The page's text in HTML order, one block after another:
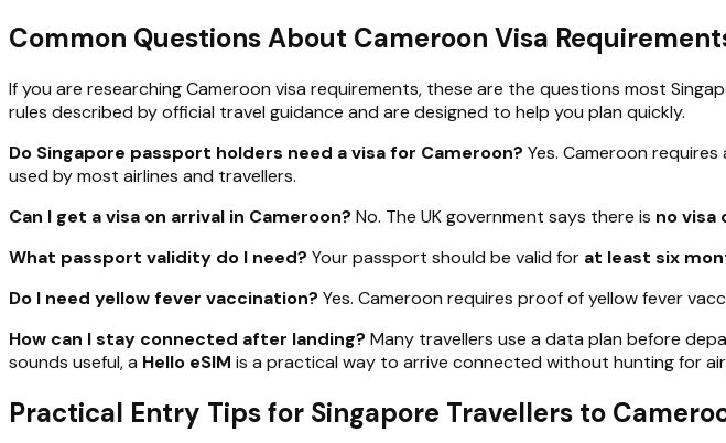
Common Questions About Cameroon Visa
If you are researching Cameroon visa requirements, these are the questions most
rules described by official travel guidance and are designed to help you plan quickly.
Do Singapore passport holders need a visa for Cameroon? Yes. Cameroon
used by most airlines and travellers.
Can I get a visa on arrival in Cameroon? No. The UK government says there is no visa
What passport validity do I need? Your passport should be valid for at least six
Do I need yellow fever vaccination? Yes. Cameroon requires proof of yellow fever
How can I stay connected after landing? Many travellers use a data plan before
sounds useful, a Hello eSIM is a practical way to arrive connected without hunting for
Practical Entry Tips for Singapore Travellers to